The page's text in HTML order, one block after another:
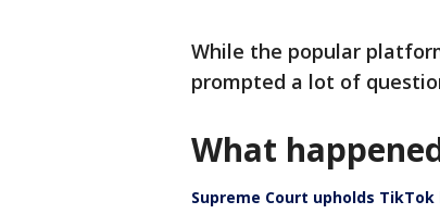
While the popular
prompted a lot of
What
Supreme Court upholds TikTok